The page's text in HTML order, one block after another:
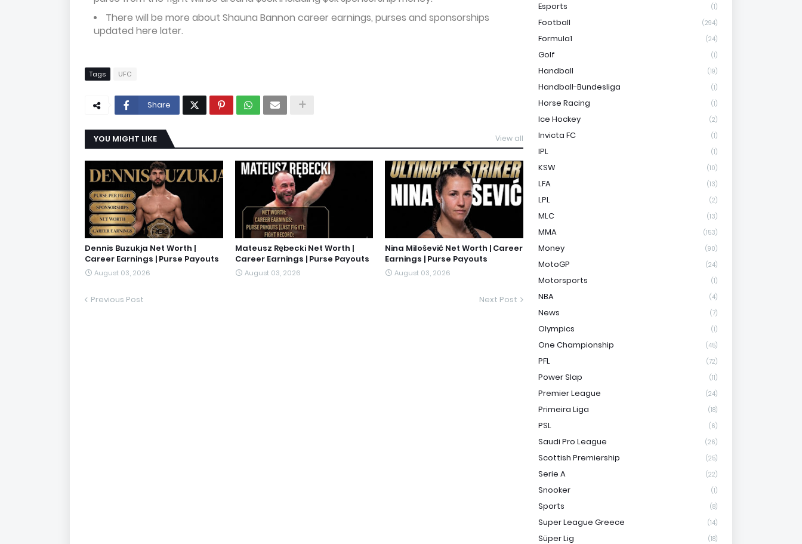
There will be more about Shauna Bannon career earnings, purses and sponsorships
updated here later.
Tags UFC
Share
YOU MIGHT LIKE View all
Dennis Buzukja Net Worth |
Career Earnings | Purse Payouts
August 03, 2026
Mateusz Rębecki Net Worth |
Career Earnings | Purse Payouts
August 03, 2026
Nina Milošević Net Worth | Career
Earnings | Purse Payouts
August 03, 2026
Previous Post Next Post
Esports (1)
Football (294)
Formula1 (24)
Golf (1)
Handball (19)
Handball-Bundesliga (1)
Horse Racing (1)
Ice Hockey (2)
Invicta FC (1)
IPL (1)
KSW (10)
LFA (13)
LPL (2)
MLC (13)
MMA (153)
Money (90)
MotoGP (24)
Motorsports (1)
NBA (4)
News (7)
Olympics (1)
One Championship (45)
PFL (72)
Power Slap (11)
Premier League (24)
Primeira Liga (18)
PSL (6)
Saudi Pro League (26)
Scottish Premiership (25)
Serie A (22)
Snooker (1)
Sports (8)
Super League Greece (14)
Süper Lig (18)